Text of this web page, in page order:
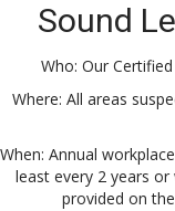
Sound
Who: Our
Where: All areas
When: Annual
least every 2 years
provided on